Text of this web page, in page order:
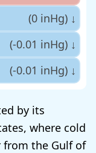
(0 inHg) ↓
(-0.01 inHg) ↓
(-0.01 inHg) ↓
by its
where cold
from the Gulf of